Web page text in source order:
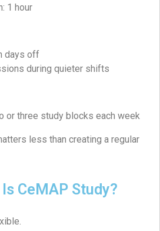
1 hour
days off
during quieter shifts
or three study blocks each week
less than creating a regular
CeMAP Study?